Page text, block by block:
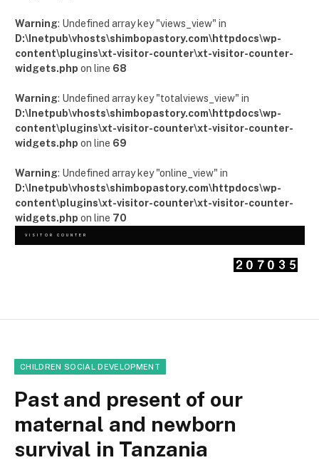
Warning: Undefined array key "views_view" in
D:\Inetpub\vhosts\shimbopastory.com\httpdocs\wp-
content\plugins\xt-visitor-counter\xt-visitor-counter-
widgets.php on line 68
Warning: Undefined array key "totalviews_view" in
D:\Inetpub\vhosts\shimbopastory.com\httpdocs\wp-
content\plugins\xt-visitor-counter\xt-visitor-counter-
widgets.php on line 69
Warning: Undefined array key "online_view" in
D:\Inetpub\vhosts\shimbopastory.com\httpdocs\wp-
content\plugins\xt-visitor-counter\xt-visitor-counter-
widgets.php on line 70
VISITOR COUNTER
CHILDREN SOCIAL DEVELOPMENT
Past and present of our
maternal and newborn
survival in Tanzania